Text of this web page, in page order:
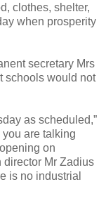
clothes, shelter,
when prosperity
secretary Mrs
schools would not
as scheduled,”
are talking
on
director Mr Zadius
is no industrial